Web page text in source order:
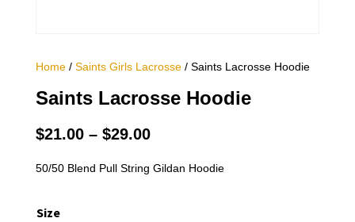
Home/ Saints Girls Lacrosse/ Saints Lacrosse Hoodie
Saints Lacrosse Hoodie
$21.00 – $29.00Price
$21.00
50/50 Blend Pull String Gildan Hoodie
Size